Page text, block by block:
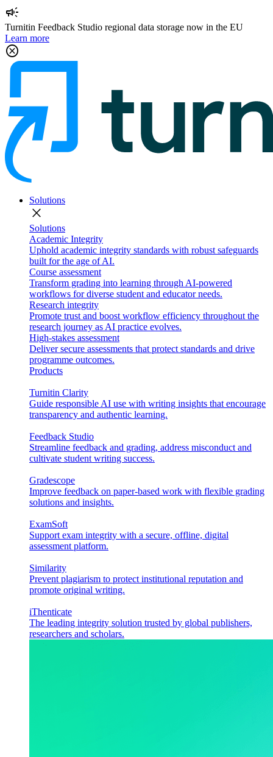
campaign
Turnitin Feedback Studio regional data storage now in the EU
Learn more
cancel
Solutions
close
Solutions
Academic Integrity
Uphold academic integrity standards with robust safeguards
built for the age of AI.
Course assessment
Transform grading into learning through AI-powered
workflows for diverse student and educator needs.
Research integrity
Promote trust and boost workflow efficiency throughout the
research journey as AI practice evolves.
High-stakes assessment
Deliver secure assessments that protect standards and drive
programme outcomes.
Products
Turnitin Clarity
Guide responsible AI use with writing insights that encourage
transparency and authentic learning.
Feedback Studio
Streamline feedback and grading, address misconduct and
cultivate student writing success.
Gradescope
Improve feedback on paper-based work with flexible grading
solutions and insights.
ExamSoft
Support exam integrity with a secure, offline, digital
assessment platform.
Similarity
Prevent plagiarism to protect institutional reputation and
promote original writing.
iThenticate
The leading integrity solution trusted by global publishers,
researchers and scholars.